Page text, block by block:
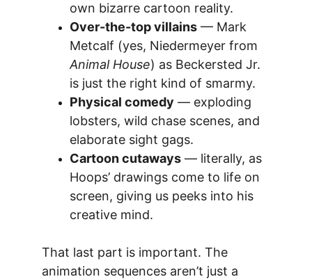
own bizarre cartoon reality.
Over-the-top villains — Mark
Metcalf (yes, Niedermeyer from
Animal House) as Beckersted Jr.
is just the right kind of smarmy.
Physical comedy — exploding
lobsters, wild chase scenes, and
elaborate sight gags.
Cartoon cutaways — literally, as
Hoops’ drawings come to life on
screen, giving us peeks into his
creative mind.
That last part is important. The
animation sequences aren’t just a